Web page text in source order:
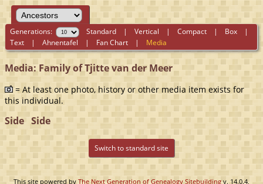
Generations: Standard |Vertical |Compact | Box |
Text |Ahnentafel | Fan Chart | Media
Media: Family of Tjitte van der Meer
= At least one photo, history or other media item exists for
this individual.
Side Side
Switch to standard site
This site powered by The Next Generation of Genealogy Sitebuildingv. 14.0.4,